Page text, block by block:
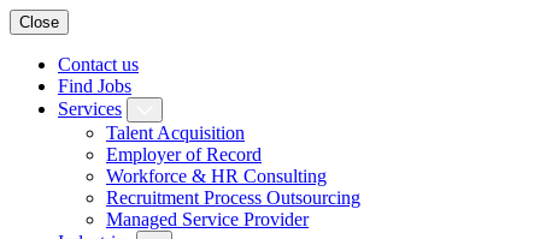
Close
Contact us
Find Jobs
Services
Talent Acquisition
Employer of Record
Workforce & HR Consulting
Recruitment Process Outsourcing
Managed Service Provider